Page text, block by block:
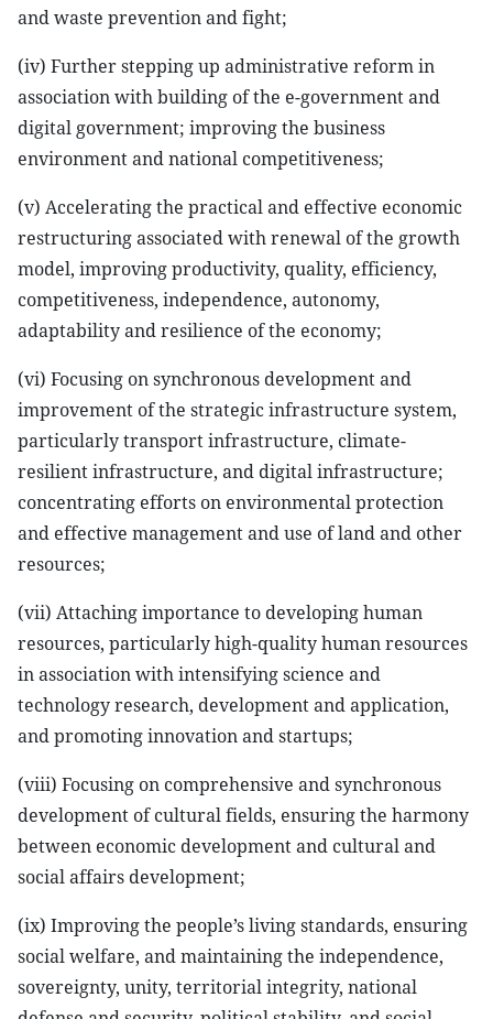
and waste prevention and fight;
(iv) Further stepping up administrative reform in
association with building of the e-government and
digital government; improving the business
environment and national competitiveness;
(v) Accelerating the practical and effective economic
restructuring associated with renewal of the growth
model, improving productivity, quality, efficiency,
competitiveness, independence, autonomy,
adaptability and resilience of the economy;
(vi) Focusing on synchronous development and
improvement of the strategic infrastructure system,
particularly transport infrastructure, climate-
resilient infrastructure, and digital infrastructure;
concentrating efforts on environmental protection
and effective management and use of land and other
resources;
(vii) Attaching importance to developing human
resources, particularly high-quality human resources
in association with intensifying science and
technology research, development and application,
and promoting innovation and startups;
(viii) Focusing on comprehensive and synchronous
development of cultural fields, ensuring the harmony
between economic development and cultural and
social affairs development;
(ix) Improving the people’s living standards, ensuring
social welfare, and maintaining the independence,
sovereignty, unity, territorial integrity, national